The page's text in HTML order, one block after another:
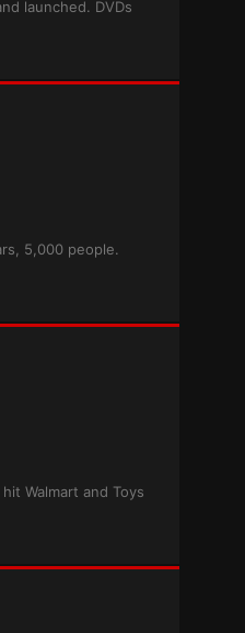
launched. DVDs
5,000 people.
Walmart and Toys